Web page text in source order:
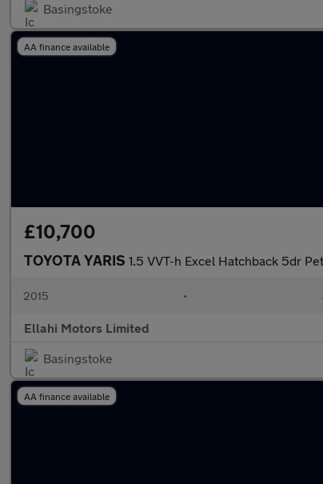
Basingstoke
AA finance available
£10,700
TOYOTA YARIS 1.5 VVT-h Excel Hatchback 5dr
2015 •
Ellahi Motors Limited
Basingstoke
AA finance available